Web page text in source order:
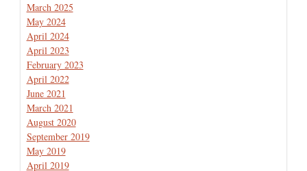
March 2025
May 2024
April 2024
April 2023
February 2023
April 2022
June 2021
March 2021
August 2020
September 2019
May 2019
April 2019